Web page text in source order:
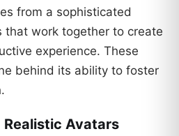
from a sophisticated
that work together to create
experience. These
behind its ability to foster
Avatars